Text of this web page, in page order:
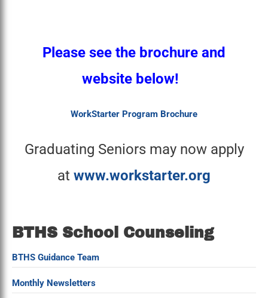
Please see the brochure and
website below!
WorkStarter Program Brochure
Graduating Seniors may now apply
at www.workstarter.org
BTHS School Counseling
BTHS Guidance Team
Monthly Newsletters